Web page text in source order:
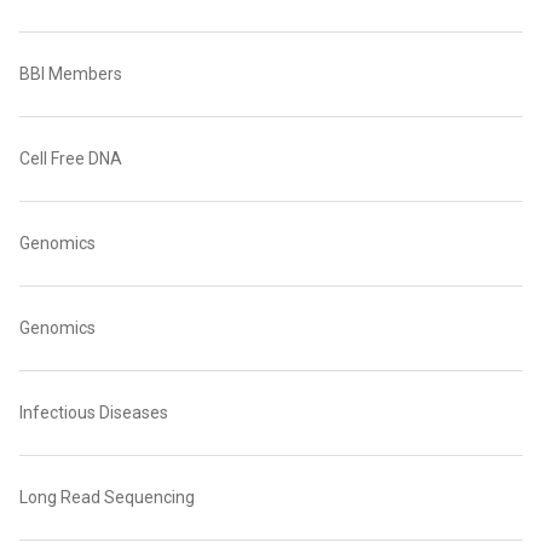
BBI Members
Cell Free DNA
Genomics
Genomics
Infectious Diseases
Long Read Sequencing